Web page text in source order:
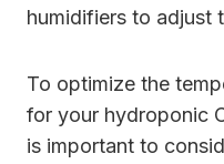
humidifiers to adjust
To optimize the
for your hydroponic
is important to